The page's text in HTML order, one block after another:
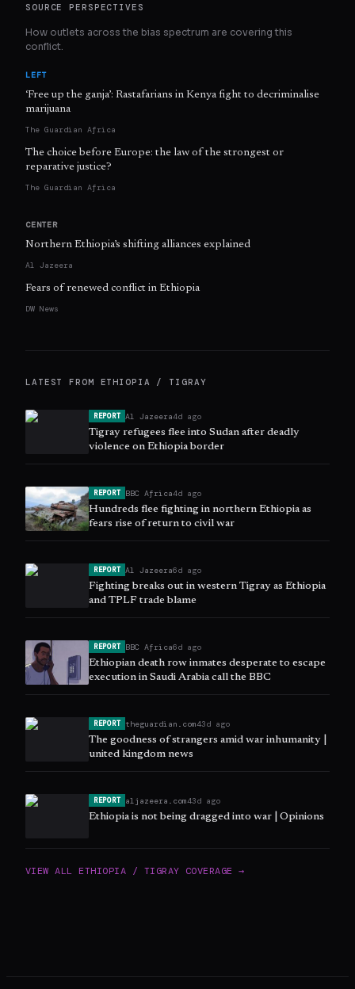
SOURCE PERSPECTIVES
How outlets across the bias spectrum are covering this
conflict.
LEFT
‘Free up the ganja’: Rastafarians in Kenya fight to decriminalise
marijuana
The Guardian Africa
The choice before Europe: the law of the strongest or
reparative justice?
The Guardian Africa
CENTER
Northern Ethiopia’s shifting alliances explained
Al Jazeera
Fears of renewed conflict in Ethiopia
DW News
LATEST FROM ETHIOPIA / TIGRAY
REPORT Al Jazeera4d ago
Tigray refugees flee into Sudan after deadly
violence on Ethiopia border
REPORT BBC Africa4d ago
Hundreds flee fighting in northern Ethiopia as
fears rise of return to civil war
REPORT Al Jazeera6d ago
Fighting breaks out in western Tigray as Ethiopia
and TPLF trade blame
REPORT BBC Africa6d ago
Ethiopian death row inmates desperate to escape
execution in Saudi Arabia call the BBC
REPORT theguardian.com43d ago
The goodness of strangers amid war inhumanity |
united kingdom news
REPORT aljazeera.com43d ago
Ethiopia is not being dragged into war | Opinions
VIEW ALL ETHIOPIA / TIGRAY COVERAGE →